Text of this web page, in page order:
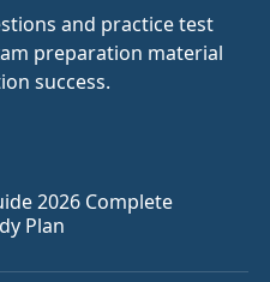
and practice test
preparation material
success.
2026 Complete
Plan